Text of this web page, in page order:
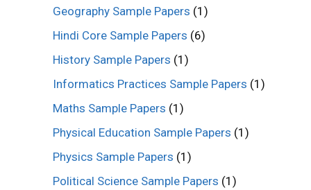
Geography Sample Papers (1)
Hindi Core Sample Papers (6)
History Sample Papers (1)
Informatics Practices Sample Papers (1)
Maths Sample Papers (1)
Physical Education Sample Papers (1)
Physics Sample Papers (1)
Political Science Sample Papers (1)